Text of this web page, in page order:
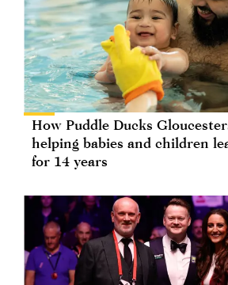
How Puddle Ducks
helping babies and children
for 14 years